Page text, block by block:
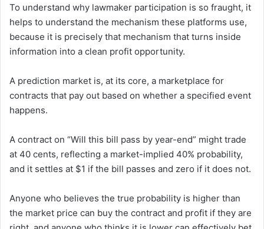
To understand why lawmaker participation is so fraught, it
helps to understand the mechanism these platforms use,
because it is precisely that mechanism that turns inside
information into a clean profit opportunity.
A prediction market is, at its core, a marketplace for
contracts that pay out based on whether a specified event
happens.
A contract on “Will this bill pass by year-end” might trade
at 40 cents, reflecting a market-implied 40% probability,
and it settles at $1 if the bill passes and zero if it does not.
Anyone who believes the true probability is higher than
the market price can buy the contract and profit if they are